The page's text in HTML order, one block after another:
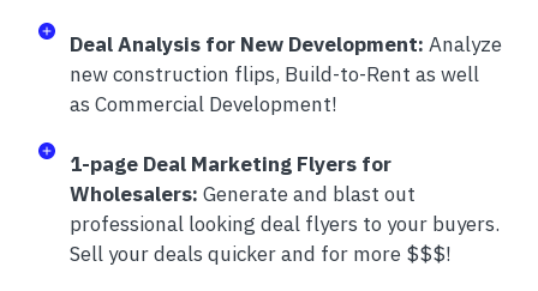
Deal Analysis for New Development: Analyze
new construction flips, Build-to-Rent as well
as Commercial Development!
1-page Deal Marketing Flyers for
Wholesalers: Generate and blast out
professional looking deal flyers to your buyers.
Sell your deals quicker and for more $$$!